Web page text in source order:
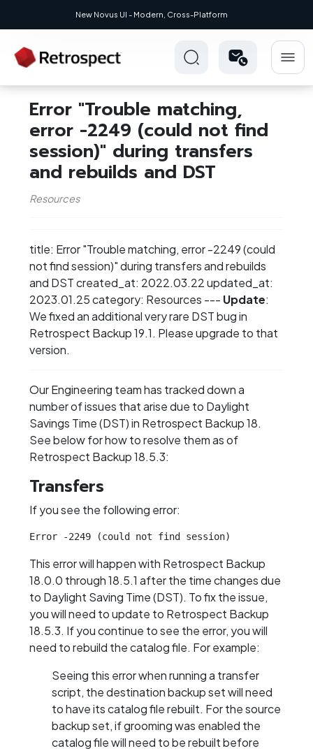
New Novus UI - Modern, Cross-Platform
Error "Trouble matching,
error -2249 (could not find
session)" during transfers
and rebuilds and DST
Resources
title: Error "Trouble matching, error -2249 (could
not find session)" during transfers and rebuilds
and DST created_at: 2022.03.22 updated_at:
2023.01.25 category: Resources --- Update:
We fixed an additional very rare DST bug in
Retrospect Backup 19.1. Please upgrade to that
version.
Our Engineering team has tracked down a
number of issues that arise due to Daylight
Savings Time (DST) in Retrospect Backup 18.
See below for how to resolve them as of
Retrospect Backup 18.5.3:
Transfers
If you see the following error:
Error -2249 (could not find session)
This error will happen with Retrospect Backup
18.0.0 through 18.5.1 after the time changes due
to Daylight Saving Time (DST). To fix the issue,
you will need to update to Retrospect Backup
18.5.3. If you continue to see the error, you will
need to rebuild the catalog file. For example:
Seeing this error when running a transfer
script, the destination backup set will need
to have its catalog file rebuilt. For the source
backup set, if grooming was enabled the
catalog file will need to be rebuilt before